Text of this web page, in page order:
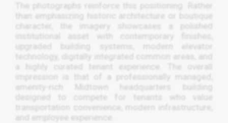
The photographs reinforce this positioning. Rather
than emphasizing historic architecture or boutique
character, the imagery showcases a polished
institutional asset with contemporary finishes,
upgraded building systems, modern elevator
technology, digitally integrated common areas, and
a highly curated tenant experience. The overall
impression is that of a professionally managed,
amenity-rich Midtown headquarters building
designed to compete for tenants who value
transportation convenience, modern infrastructure,
and employee experience.